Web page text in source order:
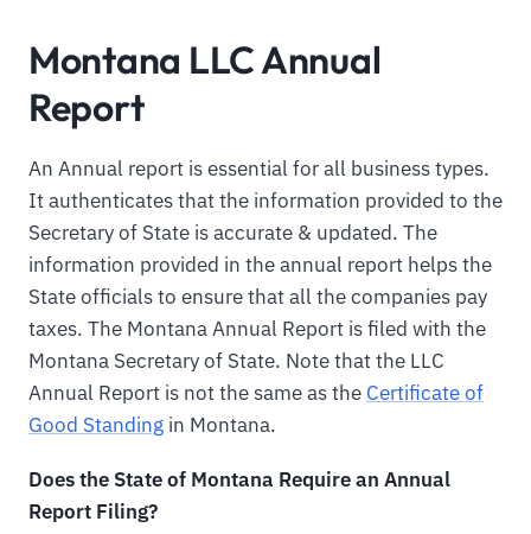
Montana LLC Annual
Report
An Annual report is essential for all business types.
It authenticates that the information provided to the
Secretary of State is accurate & updated. The
information provided in the annual report helps the
State officials to ensure that all the companies pay
taxes. The Montana Annual Report is filed with the
Montana Secretary of State. Note that the LLC
Annual Report is not the same as the Certificate of
Good Standing in Montana.
Does the State of Montana Require an Annual
Report Filing?